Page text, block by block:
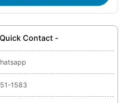
Contact -
1583